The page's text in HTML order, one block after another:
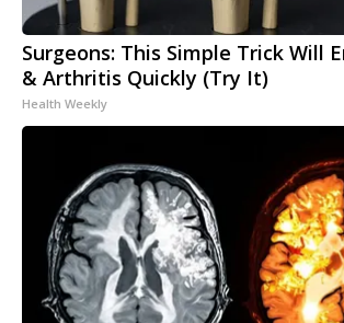
Surgeons: This Simple Trick Will
& Arthritis Quickly (Try It)
Health Weekly